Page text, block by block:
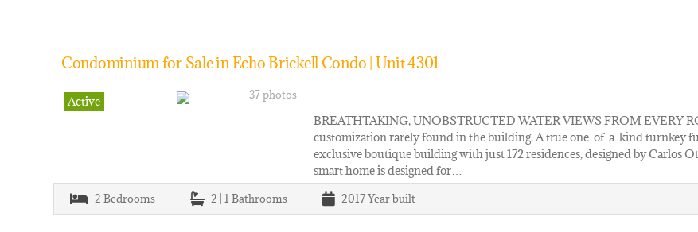
Condominium for Sale in Echo Brickell Condo | Unit 4301
Active 37 photos
BREATHTAKING, UNOBSTRUCTED WATER VIEWS FROM EVERY
customization rarely found in the building. A true one-of-a-kind turnkey
exclusive boutique building with just 172 residences, designed by Carlos
smart home is designed for…
2 Bedrooms 2 | 1 Bathrooms 2017Year built